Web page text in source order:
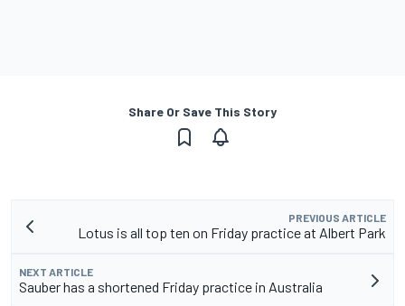
Share Or Save This Story
PREVIOUS ARTICLE
Lotus is all top ten on Friday practice at Albert Park
NEXT ARTICLE
Sauber has a shortened Friday practice in Australia